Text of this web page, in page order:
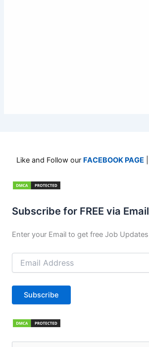
Like and Follow our FACEBOOK PAGE
Subscribe for FREE via Email
Enter your Email to get free Job Updates
Email
Address
Subscribe